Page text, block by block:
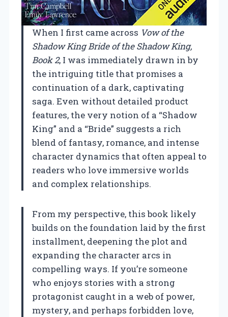
When I first came across Vow of the
Shadow King Bride of the Shadow King,
Book 2, I was immediately drawn in by
the intriguing title that promises a
continuation of a dark, captivating
saga. Even without detailed product
features, the very notion of a “Shadow
King” and a “Bride” suggests a rich
blend of fantasy, romance, and intense
character dynamics that often appeal to
readers who love immersive worlds
and complex relationships.
From my perspective, this book likely
builds on the foundation laid by the first
installment, deepening the plot and
expanding the character arcs in
compelling ways. If you’re someone
who enjoys stories with a strong
protagonist caught in a web of power,
mystery, and perhaps forbidden love,